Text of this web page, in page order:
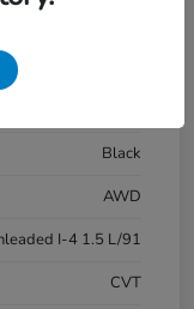
Black
AWD
I-4 1.5 L/91
CVT